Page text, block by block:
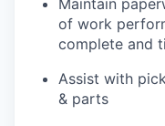
Maintain
of work
complete and
Assist with
& parts